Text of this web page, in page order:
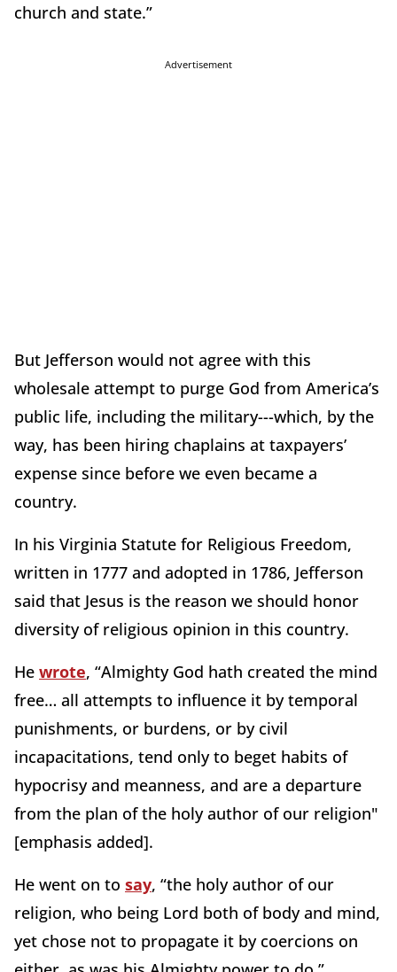
church and state.”
Advertisement
But Jefferson would not agree with this
wholesale attempt to purge God from America’s
public life, including the military---which, by the
way, has been hiring chaplains at taxpayers’
expense since before we even became a
country.
In his Virginia Statute for Religious Freedom,
written in 1777 and adopted in 1786, Jefferson
said that Jesus is the reason we should honor
diversity of religious opinion in this country.
He wrote, “Almighty God hath created the mind
free… all attempts to influence it by temporal
punishments, or burdens, or by civil
incapacitations, tend only to beget habits of
hypocrisy and meanness, and are a departure
from the plan of the holy author of our religion"
[emphasis added].
He went on to say, “the holy author of our
religion, who being Lord both of body and mind,
yet chose not to propagate it by coercions on